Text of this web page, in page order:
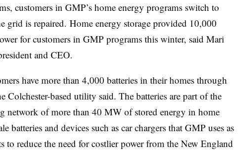
customers in GMP’s home energy programs switch to
grid is repaired. Home energy storage provided 10,000
for customers in GMP programs this winter, said Mari
and CEO.
have more than 4,000 batteries in their homes through
Colchester-based utility said. The batteries are part of the
network of more than 40 MW of stored energy in home
batteries and devices such as car chargers that GMP uses as
to reduce the need for costlier power from the New England